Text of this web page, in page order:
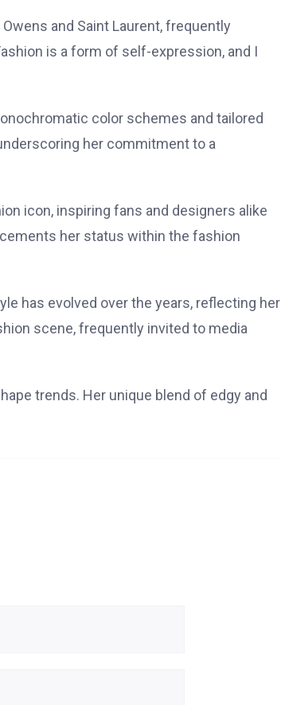
and Saint Laurent, frequently
is a form of self-expression, and I
color schemes and tailored
her commitment to a
icon, inspiring fans and designers alike
her status within the fashion
has evolved over the years, reflecting her
scene, frequently invited to media
trends. Her unique blend of edgy and